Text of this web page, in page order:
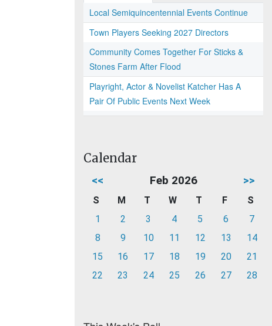
Local Semiquincentennial Events Continue
Town Players Seeking 2027 Directors
Community Comes Together For Sticks &
Stones Farm After Flood
Playright, Actor & Novelist Katcher Has A
Pair Of Public Events Next Week
Calendar
<< Feb 2026 >>
S M T W T F
S
1
2 3 4 5 6
7
8
9 10 11 12 13
14
15
16 17 18 19 20
21
22
23 24 25 26 27 28